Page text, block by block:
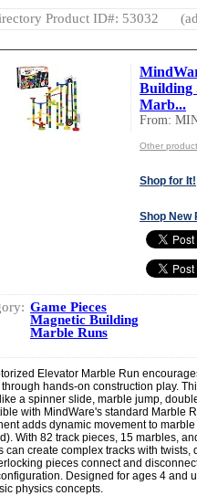
Product ID#: 53032
Building
Marb...
From:
Other
Shop for It!
Shop New
Game Pieces
Magnetic Building
Marble Runs
Elevator Marble Run
hands-on construction play.
a spinner slide, marble jump,
with MindWare's standard Marble
adds dynamic movement to
With 82 track pieces, 15 marbles,
can create complex tracks with
pieces connect and
Designed for ages 4 and
physics concepts.